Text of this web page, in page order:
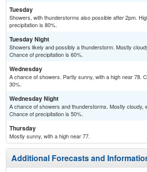
Tuesday
Showers, with thunderstorms also possible after 2pm.
precipitation is 80%.
Tuesday Night
Showers likely and possibly a thunderstorm. Mostly
Chance of precipitation is 60%.
Wednesday
A chance of showers. Partly sunny, with a high near 78.
30%.
Wednesday Night
A chance of showers and thunderstorms. Mostly cloudy,
Chance of precipitation is 50%.
Thursday
Mostly sunny, with a high near 77.
Additional Forecasts and